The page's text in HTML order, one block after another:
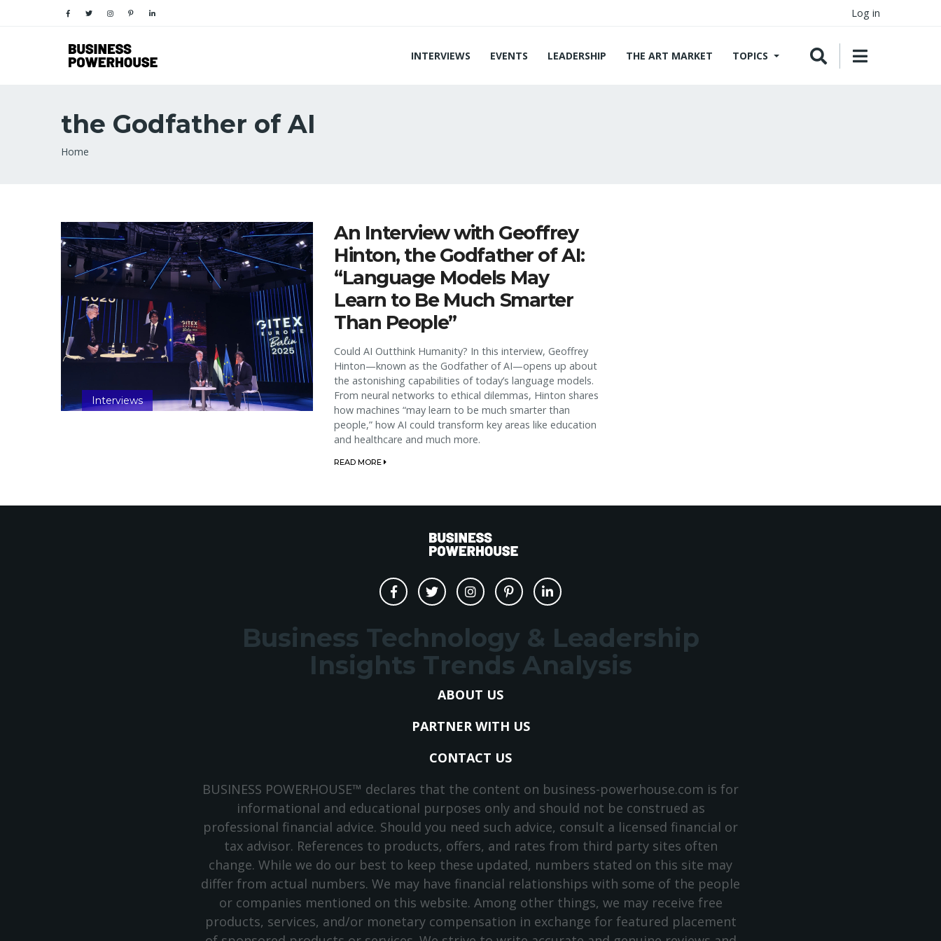
Log in
INTERVIEWS EVENTS LEADERSHIP THE ART MARKET TOPICS
the Godfather of AI
Breadcrumb
Home
Interviews
An Interview with Geoffrey
Hinton, the Godfather of AI:
“Language Models May
Learn to Be Much Smarter
Than People”
Could AI Outthink Humanity? In this interview, Geoffrey
Hinton—known as the Godfather of AI—opens up about
the astonishing capabilities of today’s language models.
From neural networks to ethical dilemmas, Hinton shares
how machines “may learn to be much smarter than
people,” how AI could transform key areas like education
and healthcare and much more.
READ MORE
Business Technology & Leadership
Insights Trends Analysis
ABOUT US
PARTNER WITH US
CONTACT US
BUSINESS POWERHOUSE™ declares that the content on business-powerhouse.com is for
informational and educational purposes only and should not be construed as
professional financial advice. Should you need such advice, consult a licensed financial or
tax advisor. References to products, offers, and rates from third party sites often
change. While we do our best to keep these updated, numbers stated on this site may
differ from actual numbers. We may have financial relationships with some of the people
or companies mentioned on this website. Among other things, we may receive free
products, services, and/or monetary compensation in exchange for featured placement